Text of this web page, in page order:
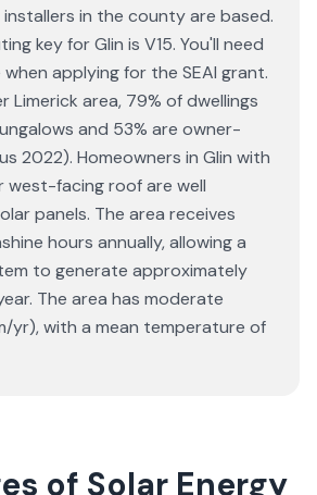
in the county are based.
key for Glin is V15. You'll need
applying for the SEAI grant.
Limerick area, 79% of dwellings
and 53% are owner-
2022). Homeowners in Glin with
west-facing roof are well
panels. The area receives
hours annually, allowing a
to generate approximately
The area has moderate
yr), with a mean temperature of
of Solar Energy